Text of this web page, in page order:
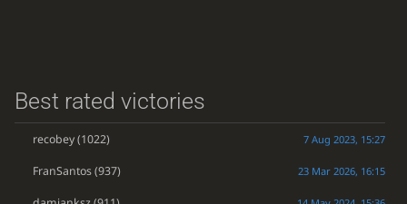
Best rated victories
recobey(1022) 7 Aug 2023, 15:27
FranSantos(937) 23 Mar 2026, 16:15